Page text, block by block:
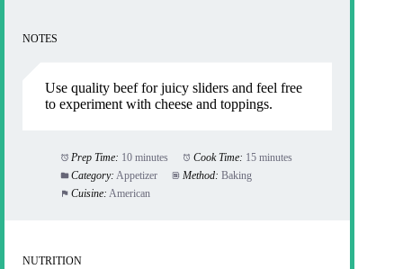
NOTES
Use quality beef for juicy sliders and feel free
to experiment with cheese and toppings.
Prep Time: 10 minutes Cook Time: 15 minutes
Category: Appetizer Method: Baking
Cuisine: American
NUTRITION